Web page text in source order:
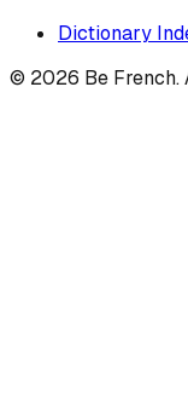
Dictionary
© 2026 Be